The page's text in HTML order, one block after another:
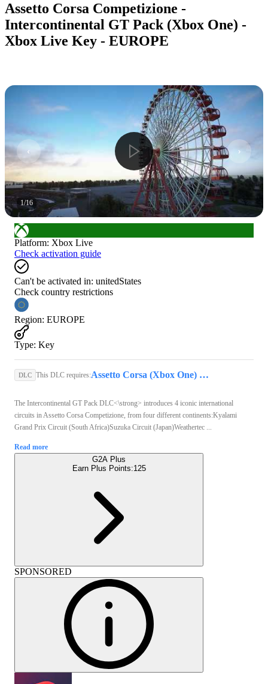
Assetto Corsa Competizione -
Intercontinental GT Pack (Xbox One) -
Xbox Live Key - EUROPE
1/16
Platform: Xbox Live
Check activation guide
Can't be activated in: unitedStates
Check country restrictions
Region: EUROPE
Type: Key
DLC This DLC requires: Assetto Corsa (Xbox One) - Xbox Live Key - EUROPE
The Intercontinental GT Pack DLC<\strong> introduces 4 iconic international
circuits in Assetto Corsa Competizione, from four different continents:Kyalami
Grand Prix Circuit (South Africa)Suzuka Circuit (Japan)Weathertec ...
Read more
G2A Plus
Earn Plus Points:125
SPONSORED